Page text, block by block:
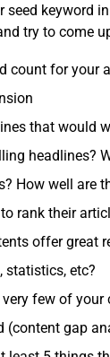
keyword
try to come
count for your
that would
headlines?
How well are
rank their
offer great
statistics, etc?
few of your
(content gap